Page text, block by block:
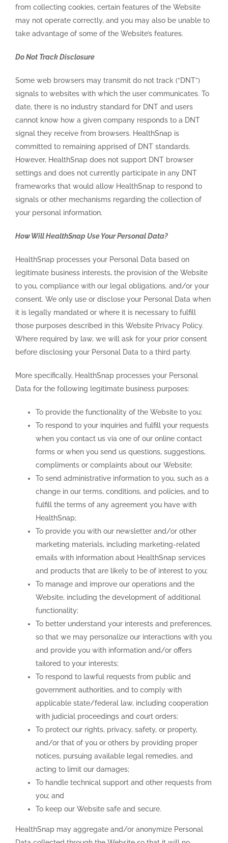
from collecting cookies, certain features of the Website
may not operate correctly, and you may also be unable to
take advantage of some of the Website’s features.
Do Not Track Disclosure
Some web browsers may transmit do not track (“DNT”)
signals to websites with which the user communicates. To
date, there is no industry standard for DNT and users
cannot know how a given company responds to a DNT
signal they receive from browsers. HealthSnap is
committed to remaining apprised of DNT standards.
However, HealthSnap does not support DNT browser
settings and does not currently participate in any DNT
frameworks that would allow HealthSnap to respond to
signals or other mechanisms regarding the collection of
your personal information.
How Will HealthSnap Use Your Personal Data?
HealthSnap processes your Personal Data based on
legitimate business interests, the provision of the Website
to you, compliance with our legal obligations, and/or your
consent. We only use or disclose your Personal Data when
it is legally mandated or where it is necessary to fulfill
those purposes described in this Website Privacy Policy.
Where required by law, we will ask for your prior consent
before disclosing your Personal Data to a third party.
More specifically, HealthSnap processes your Personal
Data for the following legitimate business purposes:
To provide the functionality of the Website to you;
To respond to your inquiries and fulfill your requests
when you contact us via one of our online contact
forms or when you send us questions, suggestions,
compliments or complaints about our Website;
To send administrative information to you, such as a
change in our terms, conditions, and policies, and to
fulfill the terms of any agreement you have with
HealthSnap;
To provide you with our newsletter and/or other
marketing materials, including marketing-related
emails with information about HealthSnap services
and products that are likely to be of interest to you;
To manage and improve our operations and the
Website, including the development of additional
functionality;
To better understand your interests and preferences,
so that we may personalize our interactions with you
and provide you with information and/or offers
tailored to your interests;
To respond to lawful requests from public and
government authorities, and to comply with
applicable state/federal law, including cooperation
with judicial proceedings and court orders;
To protect our rights, privacy, safety, or property,
and/or that of you or others by providing proper
notices, pursuing available legal remedies, and
acting to limit our damages;
To handle technical support and other requests from
you; and
To keep our Website safe and secure.
HealthSnap may aggregate and/or anonymize Personal